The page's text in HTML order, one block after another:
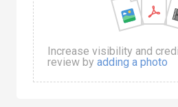
Increase visibility and
review by adding a photo